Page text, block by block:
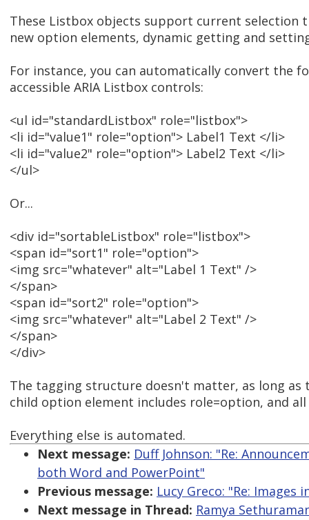
These Listbox objects support current selection
new option elements, dynamic getting and
For instance, you can automatically convert the
accessible ARIA Listbox controls:
<ul id="standardListbox" role="listbox">
<li id="value1" role="option"> Label1 Text </li>
<li id="value2" role="option"> Label2 Text </li>
</ul>
Or...
<div id="sortableListbox" role="listbox">
<span id="sort1" role="option">
<img src="whatever" alt="Label 1 Text" />
</span>
<span id="sort2" role="option">
<img src="whatever" alt="Label 2 Text" />
</span>
</div>
The tagging structure doesn't matter, as long as
child option element includes role=option, and
Everything else is automated.
Next message: Duff Johnson: "Re:
both Word and PowerPoint"
Previous message: Lucy Greco: "Re: Images
Next message in Thread: Ramya